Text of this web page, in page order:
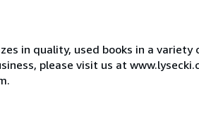
in quality, used books in a
please visit us at